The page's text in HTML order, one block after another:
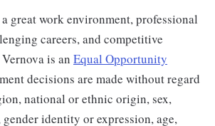
great work environment, professional
careers, and competitive
is an Equal Opportunity
decisions are made without regard
national or ethnic origin, sex,
identity or expression, age,